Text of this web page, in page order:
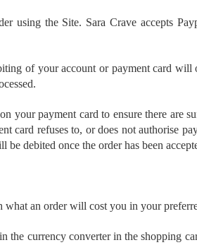
using the Site. Sara Crave accepts
of your account or payment card
your payment card to ensure there
card refuses to, or does not authorise
debited once the order has been
an order will cost you in your
the currency converter in the